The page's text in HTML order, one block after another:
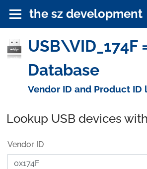
the sz development
USB\VID_174F
Database
Vendor ID and Product ID
Lookup USB devices
Vendor ID